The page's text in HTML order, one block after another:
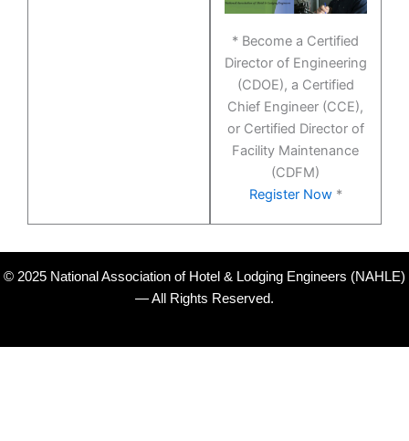
* Become a Certified
Director of Engineering
(CDOE), a Certified
Chief Engineer (CCE),
or Certified Director of
Facility Maintenance
(CDFM)
Register Now*
© 2025 National Association of Hotel & Lodging Engineers (NAHLE)
— All Rights Reserved.